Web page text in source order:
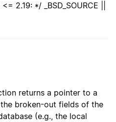
2.19: */ _BSD_SOURCE ||
returns a pointer to a
broken-out fields of the
(e.g., the local